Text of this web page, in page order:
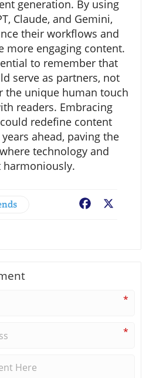
generation. By using
Claude, and Gemini,
their workflows and
more engaging content.
to remember that
serve as partners, not
the unique human touch
readers. Embracing
redefine content
ahead, paving the
technology and
harmoniously.
Facebook
*
*